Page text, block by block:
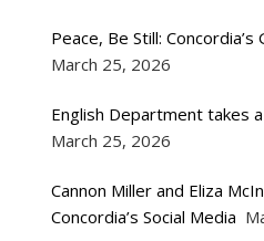
Peace, Be Still:
March 25, 2026
English Department takes
March 25, 2026
Cannon Miller and Eliza
Concordia’s Social Media